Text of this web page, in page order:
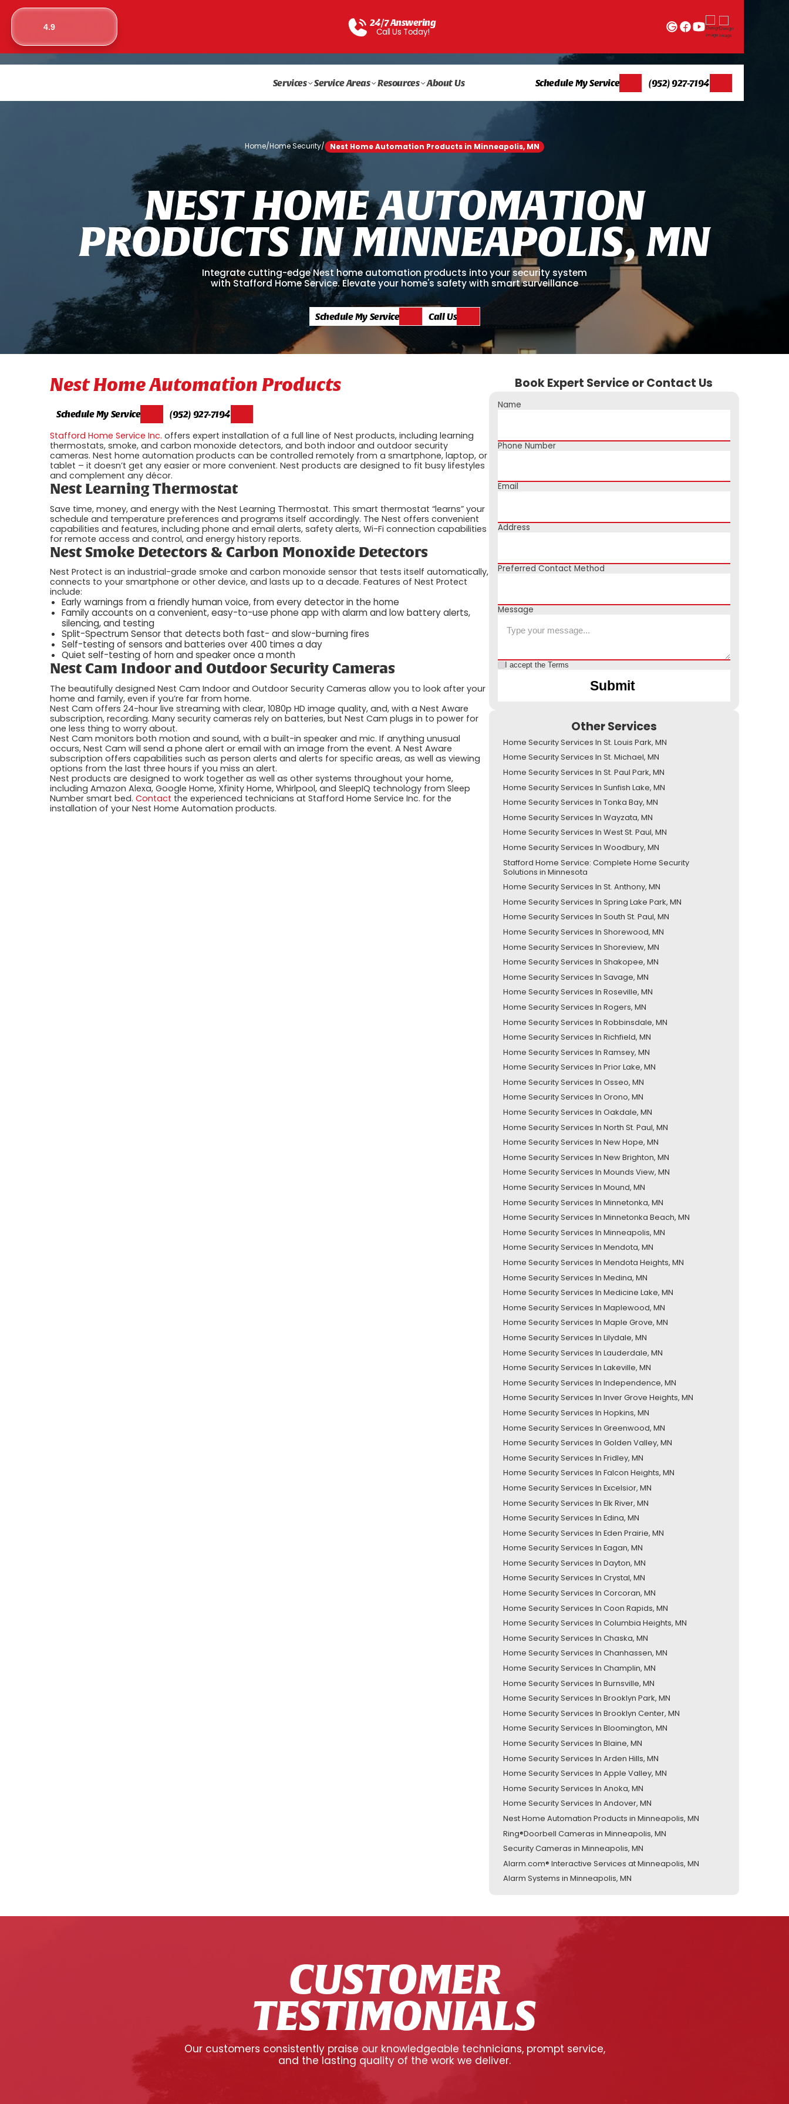
4.9 24/7 Answering
Call Us Today!
Services Service Areas Resources About Us Schedule My Service (952) 927-7194
Home/Home Security/ Nest Home Automation Products in Minneapolis, MN
NEST HOMEAUTOMATION
PRODUCTS INMINNEAPOLIS,MN
Integrate cutting-edge Nest home automation products into your security system
with Stafford Home Service. Elevate your home's safety with smart surveillance
Schedule My Service Call Us
Nest Home Automation Products
Schedule My Service (952) 927-7194
Stafford Home Service Inc. offers expert installation of a full line of Nest products, including learning
thermostats, smoke, and carbon monoxide detectors, and both indoor and outdoor security
cameras. Nest home automation products can be controlled remotely from a smartphone, laptop, or
tablet – it doesn’t get any easier or more convenient. Nest products are designed to fit busy lifestyles
and complement any décor.
Nest Learning Thermostat
Save time, money, and energy with the Nest Learning Thermostat. This smart thermostat “learns” your
schedule and temperature preferences and programs itself accordingly. The Nest offers convenient
capabilities and features, including phone and email alerts, safety alerts, Wi-Fi connection capabilities
for remote access and control, and energy history reports.
Nest Smoke Detectors & Carbon Monoxide Detectors
Nest Protect is an industrial-grade smoke and carbon monoxide sensor that tests itself automatically,
connects to your smartphone or other device, and lasts up to a decade. Features of Nest Protect
include:
Early warnings from a friendly human voice, from every detector in the home
Family accounts on a convenient, easy-to-use phone app with alarm and low battery alerts,
silencing, and testing
Split-Spectrum Sensor that detects both fast- and slow-burning fires
Self-testing of sensors and batteries over 400 times a day
Quiet self-testing of horn and speaker once a month
Nest Cam Indoor and Outdoor Security Cameras
The beautifully designed Nest Cam Indoor and Outdoor Security Cameras allow you to look after your
home and family, even if you’re far from home.
Nest Cam offers 24-hour live streaming with clear, 1080p HD image quality, and, with a Nest Aware
subscription, recording. Many security cameras rely on batteries, but Nest Cam plugs in to power for
one less thing to worry about.
Nest Cam monitors both motion and sound, with a built-in speaker and mic. If anything unusual
occurs, Nest Cam will send a phone alert or email with an image from the event. A Nest Aware
subscription offers capabilities such as person alerts and alerts for specific areas, as well as viewing
options from the last three hours if you miss an alert.
Nest products are designed to work together as well as other systems throughout your home,
including Amazon Alexa, Google Home, Xfinity Home, Whirlpool, and SleepIQ technology from Sleep
Number smart bed.Contact the experienced technicians at Stafford Home Service Inc. for the
installation of your Nest Home Automation products.
Book Expert Service or Contact Us
Name
Phone Number
Email
Address
Preferred Contact Method
Message
I accept the Terms
Other Services
Home Security Services In St. Louis Park, MN
Home Security Services In St. Michael, MN
Home Security Services In St. Paul Park, MN
Home Security Services In Sunfish Lake, MN
Home Security Services In Tonka Bay, MN
Home Security Services In Wayzata, MN
Home Security Services In West St. Paul, MN
Home Security Services In Woodbury, MN
Stafford Home Service: Complete Home Security
Solutions in Minnesota
Home Security Services In St. Anthony, MN
Home Security Services In Spring Lake Park, MN
Home Security Services In South St. Paul, MN
Home Security Services In Shorewood, MN
Home Security Services In Shoreview, MN
Home Security Services In Shakopee, MN
Home Security Services In Savage, MN
Home Security Services In Roseville, MN
Home Security Services In Rogers, MN
Home Security Services In Robbinsdale, MN
Home Security Services In Richfield, MN
Home Security Services In Ramsey, MN
Home Security Services In Prior Lake, MN
Home Security Services In Osseo, MN
Home Security Services In Orono, MN
Home Security Services In Oakdale, MN
Home Security Services In North St. Paul, MN
Home Security Services In New Hope, MN
Home Security Services In New Brighton, MN
Home Security Services In Mounds View, MN
Home Security Services In Mound, MN
Home Security Services In Minnetonka, MN
Home Security Services In Minnetonka Beach, MN
Home Security Services In Minneapolis, MN
Home Security Services In Mendota, MN
Home Security Services In Mendota Heights, MN
Home Security Services In Medina, MN
Home Security Services In Medicine Lake, MN
Home Security Services In Maplewood, MN
Home Security Services In Maple Grove, MN
Home Security Services In Lilydale, MN
Home Security Services In Lauderdale, MN
Home Security Services In Lakeville, MN
Home Security Services In Independence, MN
Home Security Services In Inver Grove Heights, MN
Home Security Services In Hopkins, MN
Home Security Services In Greenwood, MN
Home Security Services In Golden Valley, MN
Home Security Services In Fridley, MN
Home Security Services In Falcon Heights, MN
Home Security Services In Excelsior, MN
Home Security Services In Elk River, MN
Home Security Services In Edina, MN
Home Security Services In Eden Prairie, MN
Home Security Services In Eagan, MN
Home Security Services In Dayton, MN
Home Security Services In Crystal, MN
Home Security Services In Corcoran, MN
Home Security Services In Coon Rapids, MN
Home Security Services In Columbia Heights, MN
Home Security Services In Chaska, MN
Home Security Services In Chanhassen, MN
Home Security Services In Champlin, MN
Home Security Services In Burnsville, MN
Home Security Services In Brooklyn Park, MN
Home Security Services In Brooklyn Center, MN
Home Security Services In Bloomington, MN
Home Security Services In Blaine, MN
Home Security Services In Arden Hills, MN
Home Security Services In Apple Valley, MN
Home Security Services In Anoka, MN
Home Security Services In Andover, MN
Nest Home Automation Products in Minneapolis, MN
Ring®Doorbell Cameras in Minneapolis, MN
Security Cameras in Minneapolis, MN
Alarm.com® Interactive Services at Minneapolis, MN
Alarm Systems in Minneapolis, MN
CUSTOMER
TESTIMONIALS
Our customers consistently praise our knowledgeable technicians, prompt service,
and the lasting quality of the work we deliver.